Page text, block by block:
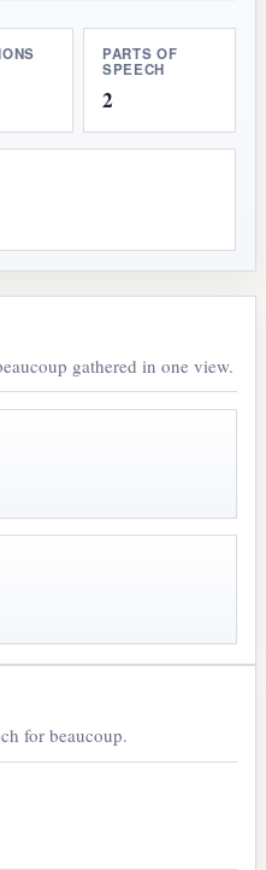
PARTS OF
SPEECH
2
gathered in one view.
for beaucoup.